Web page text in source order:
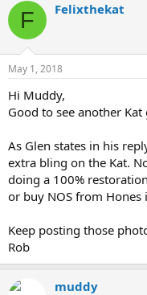
F Felixthekat
May 1, 2018
Hi Muddy,
Good to see another
As Glen states in his
extra bling on the Kat.
doing a 100%
or buy NOS from Hones
Keep posting those
Rob
muddy